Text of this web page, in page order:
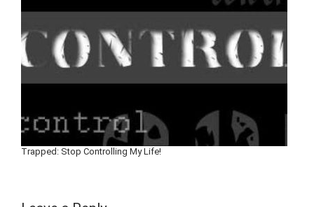
Trapped: Stop Controlling My Life!